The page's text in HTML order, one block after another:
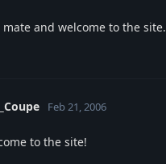
and welcome to the site.
Feb 21, 2006
to the site!